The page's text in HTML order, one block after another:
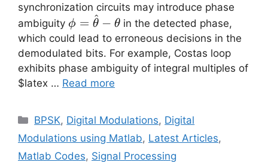
synchronization circuits may introduce phase
ambiguity \phi =
\hat{\theta}-
\theta
ϕ = θ
^ − θ in the detected phase,
which could lead to erroneous decisions in the
demodulated bits. For example, Costas loop
exhibits phase ambiguity of integral multiples of
$latex … Read more
Categories
BPSK, Digital Modulations, Digital
Modulations using Matlab, Latest Articles,
Matlab Codes, Signal Processing